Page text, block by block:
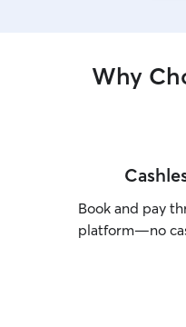
Why
Book and pay
platform—no